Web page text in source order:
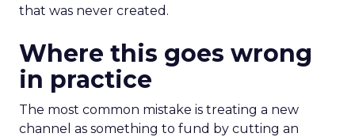
that was never created.
Where this goes wrong
in practice
The most common mistake is treating a new
channel as something to fund by cutting an